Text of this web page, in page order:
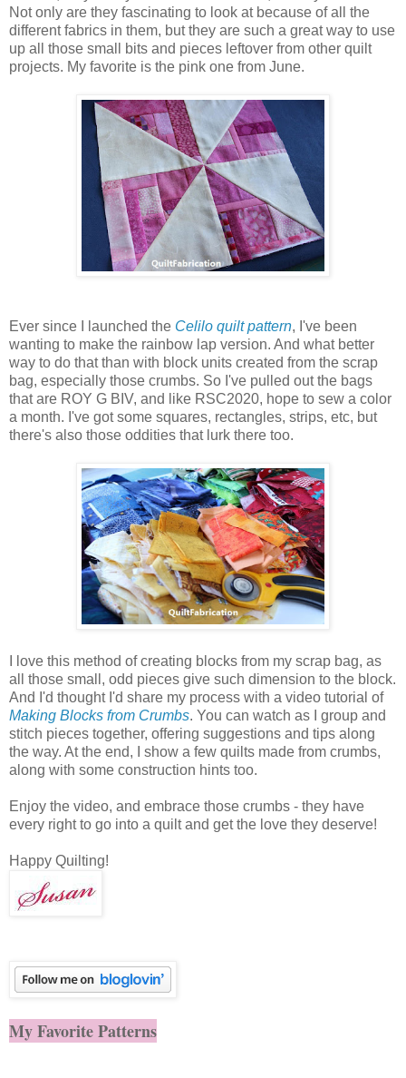
Not only are they fascinating to look at because of all the
different fabrics in them, but they are such a great way to use
up all those small bits and pieces leftover from other quilt
projects. My favorite is the pink one from June.
Ever since I launched the Celilo quilt pattern, I've been
wanting to make the rainbow lap version. And what better
way to do that than with block units created from the scrap
bag, especially those crumbs. So I've pulled out the bags
that are ROY G BIV, and like RSC2020, hope to sew a color
a month. I've got some squares, rectangles, strips, etc, but
there's also those oddities that lurk there too.
I love this method of creating blocks from my scrap bag, as
all those small, odd pieces give such dimension to the block.
And I'd thought I'd share my process with a video tutorial of
Making Blocks from Crumbs. You can watch as I group and
stitch pieces together, offering suggestions and tips along
the way. At the end, I show a few quilts made from crumbs,
along with some construction hints too.
Enjoy the video, and embrace those crumbs - they have
every right to go into a quilt and get the love they deserve!
Happy Quilting!
My Favorite Patterns